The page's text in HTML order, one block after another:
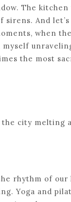
The
And let’s
when
the most
city melting
rhythm of our
Yoga and